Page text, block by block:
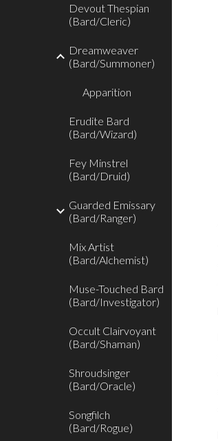
Devout Thespian
(Bard/Cleric)
Dreamweaver
(Bard/Summoner)
Apparition
Erudite Bard
(Bard/Wizard)
Fey Minstrel
(Bard/Druid)
Guarded Emissary
(Bard/Ranger)
Mix Artist
(Bard/Alchemist)
Muse-Touched Bard
(Bard/Investigator)
Occult Clairvoyant
(Bard/Shaman)
Shroudsinger
(Bard/Oracle)
Songfilch
(Bard/Rogue)